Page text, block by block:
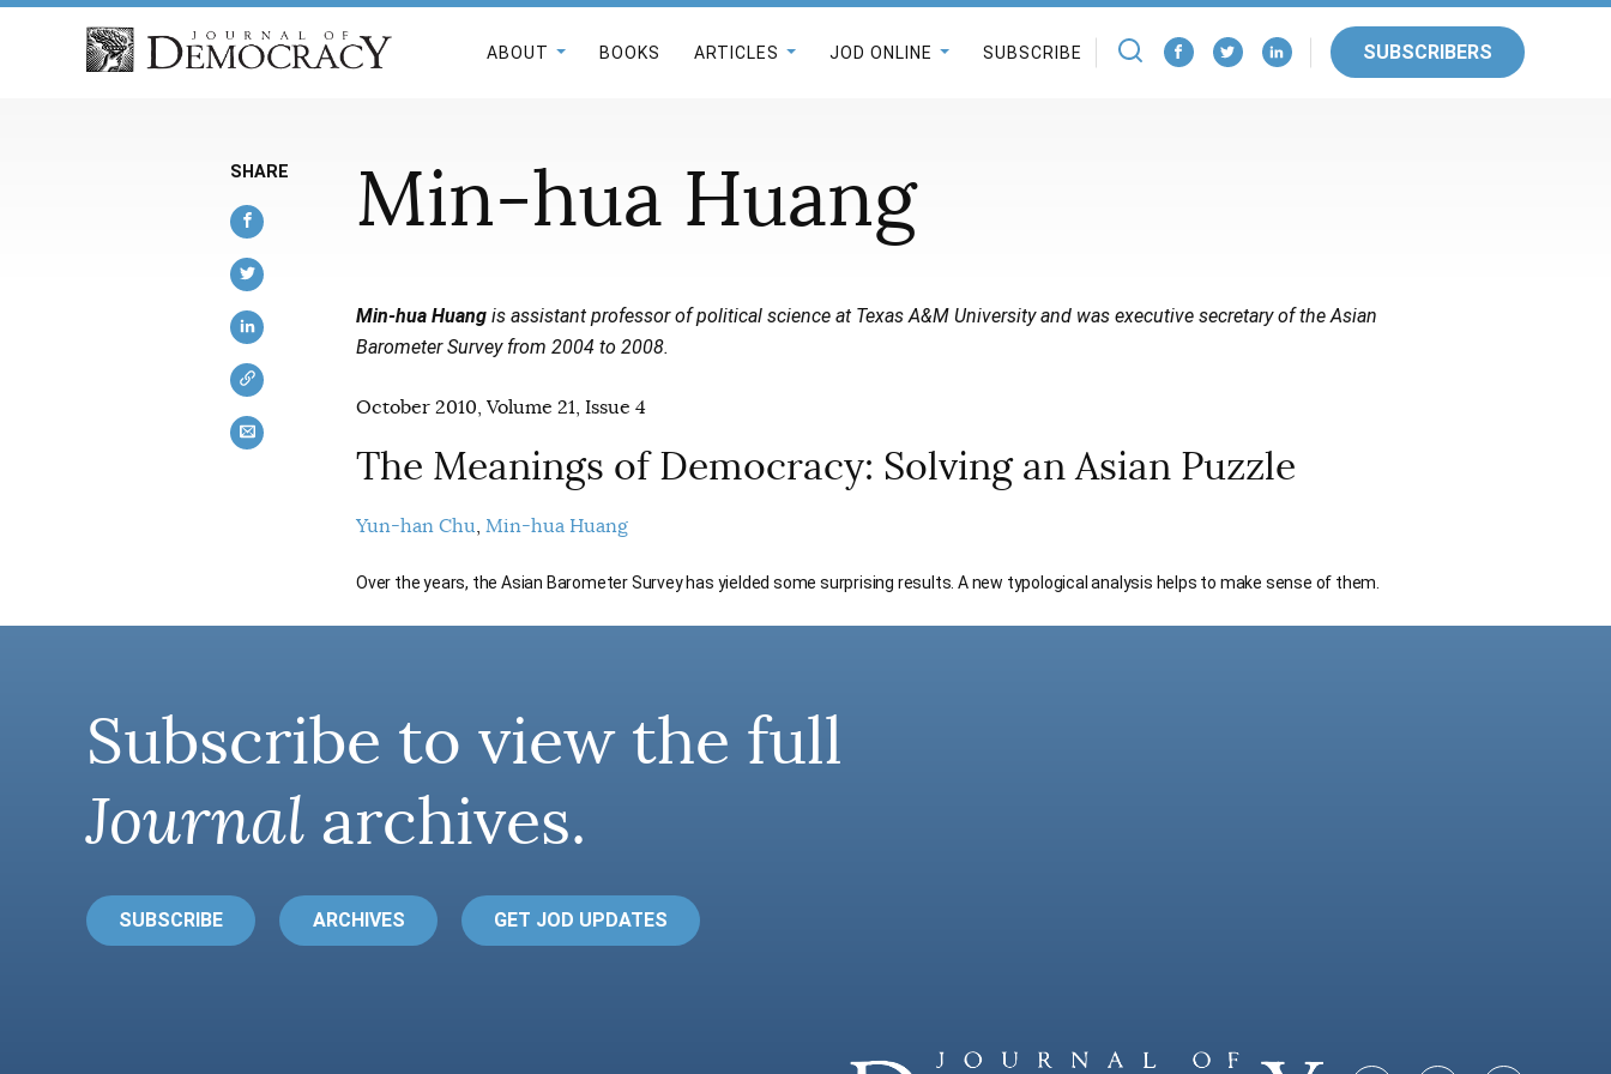
ABOUT BOOKS ARTICLES JOD ONLINE SUBSCRIBE SUBSCRIBERS
Min-hua Huang
Min-hua Huang is assistant professor of political science at Texas A&M University and was executive secretary of the Asian
Barometer Survey from 2004 to 2008.
October 2010, Volume 21, Issue 4
The Meanings of Democracy: Solving an Asian Puzzle
Yun-han Chu Min-hua Huang
Over the years, the Asian Barometer Survey has yielded some surprising results. A new typological analysis helps to make sense of them.
SHARE
Subscribe to view the full
Journal archives.
SUBSCRIBE ARCHIVES GET JOD UPDATES